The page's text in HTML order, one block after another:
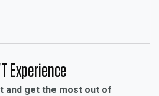
Experience
and get the most out of